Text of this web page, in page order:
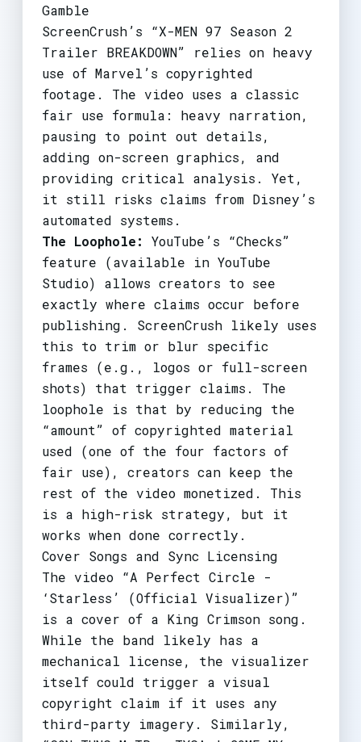
Gamble
ScreenCrush’s “X-MEN 97 Season 2
Trailer BREAKDOWN” relies on heavy
use of Marvel’s copyrighted
footage. The video uses a classic
fair use formula: heavy narration,
pausing to point out details,
adding on-screen graphics, and
providing critical analysis. Yet,
it still risks claims from Disney’s
automated systems.
The Loophole:
YouTube’s “Checks”
feature (available in YouTube
Studio) allows creators to see
exactly where claims occur before
publishing. ScreenCrush likely uses
this to trim or blur specific
frames (e.g., logos or full-screen
shots) that trigger claims. The
loophole is that by reducing the
“amount” of copyrighted material
used (one of the four factors of
fair use), creators can keep the
rest of the video monetized. This
is a high-risk strategy, but it
works when done correctly.
Cover Songs and Sync Licensing
The video “A Perfect Circle -
‘Starless’ (Official Visualizer)”
is a cover of a King Crimson song.
While the band likely has a
mechanical license, the visualizer
itself could trigger a visual
copyright claim if it uses any
third-party imagery. Similarly,